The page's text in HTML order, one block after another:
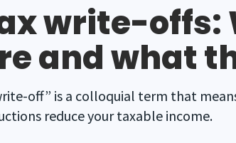
write-offs:
and what
off” is a colloquial term that
reduce your taxable income.